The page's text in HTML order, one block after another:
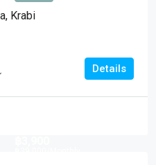
Krabi
Details